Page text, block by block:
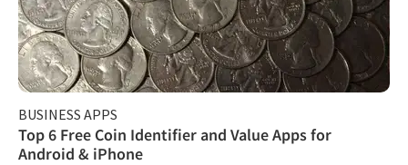
BUSINESS APPS
Top 6 Free Coin Identifier and Value Apps for
Android & iPhone